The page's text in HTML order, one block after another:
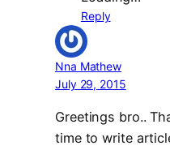
Reply
Nna Mathew
July 29, 2015
Greetings bro..
time to write